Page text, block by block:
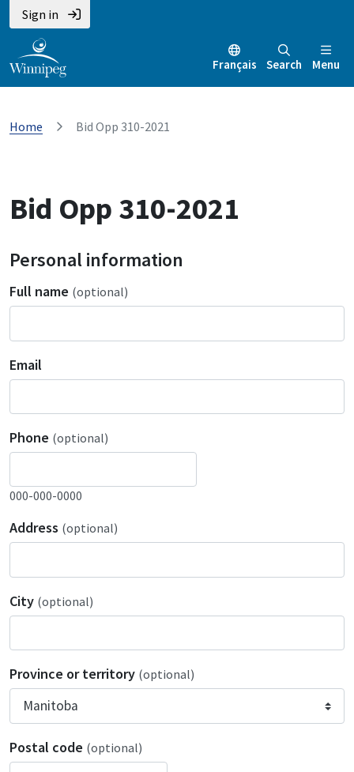
Sign in
Français Search Menu
Home Bid Opp 310-2021
Bid Opp 310-2021
Personal information
Full name (optional)
Email
Phone (optional)
000-000-0000
Address (optional)
City (optional)
Province or territory (optional)
Postal code (optional)